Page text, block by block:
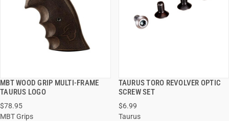
MBT WOOD GRIP MULTI-FRAME
TAURUS LOGO
$78.95
MBT Grips
QUICK VIEW
TAURUS TORO REVOLVER OPTIC
SCREW SET
$6.99
Taurus
QUICK VIEW